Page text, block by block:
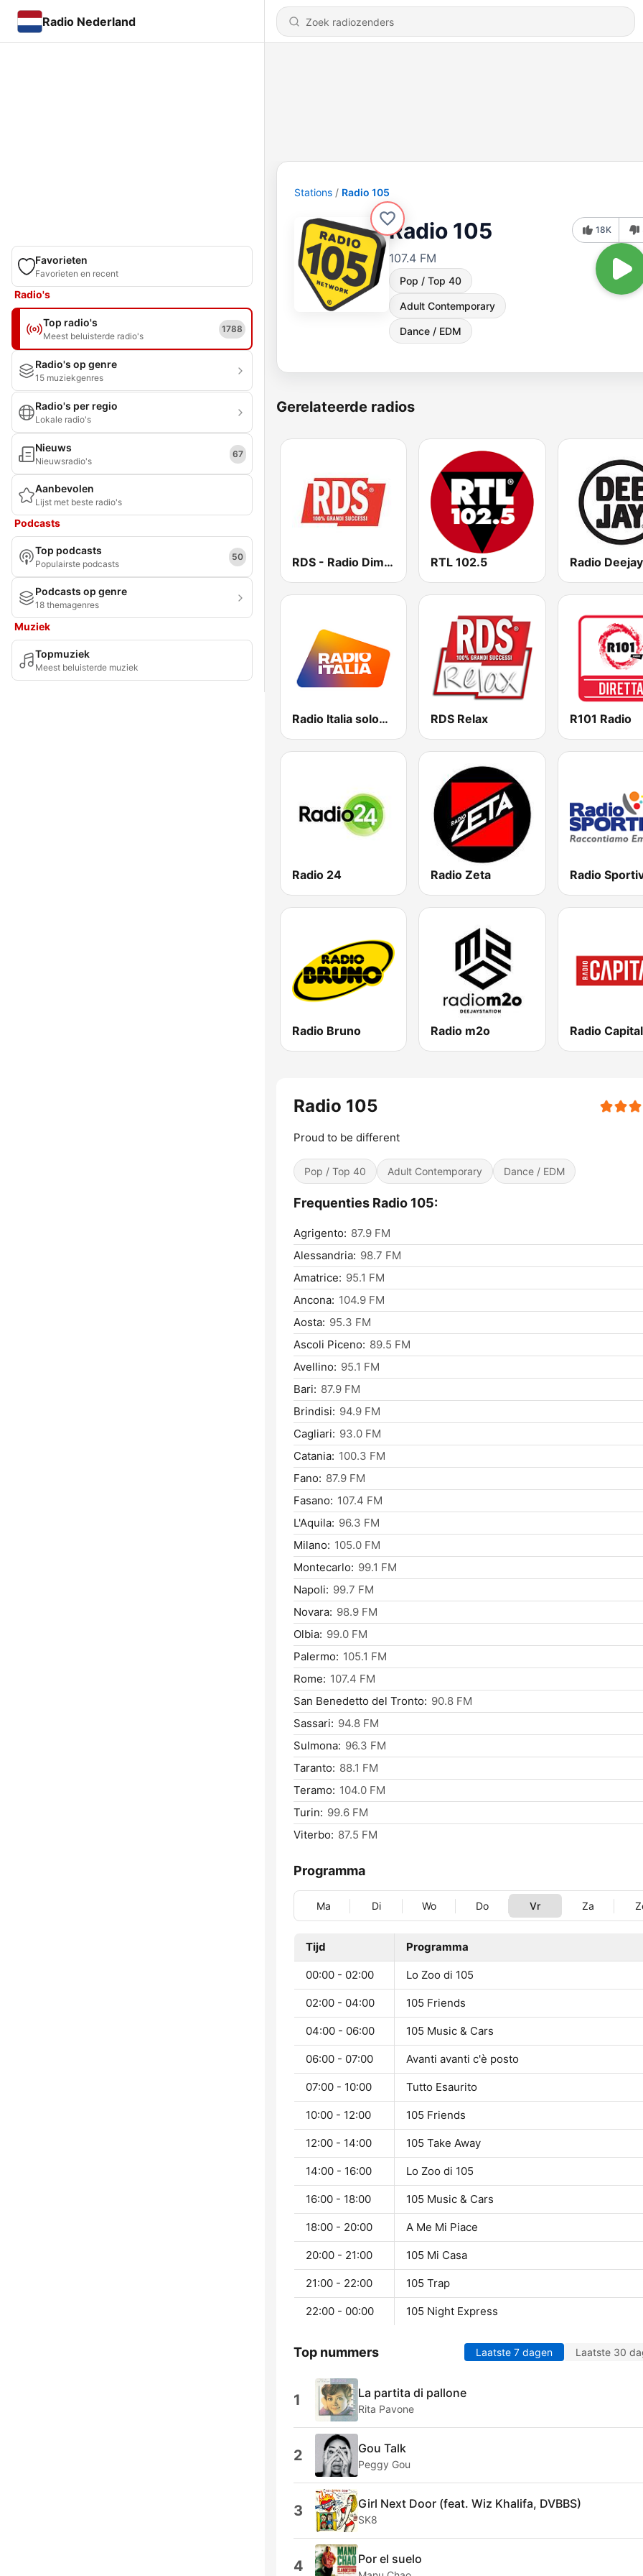
Radio Nederland
Favorieten
Favorieten en recent
Radio's
Top radio's
Meest beluisterde radio's
1788
Radio's op genre
15 muziekgenres
Radio's per regio
Lokale radio's
Nieuws
Nieuwsradio's
67
Aanbevolen
Lijst met beste radio's
Podcasts
Top podcasts
Populairste podcasts
50
Podcasts op genre
18 themagenres
Muziek
Topmuziek
Meest beluisterde muziek
Stations Radio 105
Radio 105
107.4 FM
Pop / Top 40
Adult Contemporary
Dance / EDM
18K
Gerelateerde radios
RDS - Radio Dimensione Suono RTL 102.5 Radio Deejay
Radio Italia solomusicaitaliana RDS Relax R101 Radio
Radio 24 Radio Zeta Radio
Radio Bruno Radio m2o Radio Capital
Radio 105
Proud to be different
Pop / Top 40 Adult Contemporary Dance / EDM
Frequenties Radio 105:
Agrigento: 87.9 FM
Alessandria: 98.7 FM
Amatrice: 95.1 FM
Ancona: 104.9 FM
Aosta: 95.3 FM
Ascoli Piceno: 89.5 FM
Avellino: 95.1 FM
Bari: 87.9 FM
Brindisi: 94.9 FM
Cagliari: 93.0 FM
Catania: 100.3 FM
Fano: 87.9 FM
Fasano: 107.4 FM
L'Aquila: 96.3 FM
Milano: 105.0 FM
Montecarlo: 99.1 FM
Napoli: 99.7 FM
Novara: 98.9 FM
Olbia: 99.0 FM
Palermo: 105.1 FM
Rome: 107.4 FM
San Benedetto del Tronto: 90.8 FM
Sassari: 94.8 FM
Sulmona: 96.3 FM
Taranto: 88.1 FM
Teramo: 104.0 FM
Turin: 99.6 FM
Viterbo: 87.5 FM
Programma
Ma Di Wo Do Vr Za
Tijd Programma
00:00 - 02:00 Lo Zoo di 105
02:00 - 04:00 105 Friends
04:00 - 06:00 105 Music & Cars
06:00 - 07:00 Avanti avanti c'è posto
07:00 - 10:00 Tutto Esaurito
10:00 - 12:00 105 Friends
12:00 - 14:00 105 Take Away
14:00 - 16:00 Lo Zoo di 105
16:00 - 18:00 105 Music & Cars
18:00 - 20:00 A Me Mi Piace
20:00 - 21:00 105 Mi Casa
21:00 - 22:00 105 Trap
22:00 - 00:00 105 Night Express
Top nummers Laatste 7 dagen Laatste 30
1 La partita di pallone
Rita Pavone
2 Gou Talk
Peggy Gou
3 Girl Next Door (feat. Wiz Khalifa, DVBBS)
SK8
4 Por el suelo